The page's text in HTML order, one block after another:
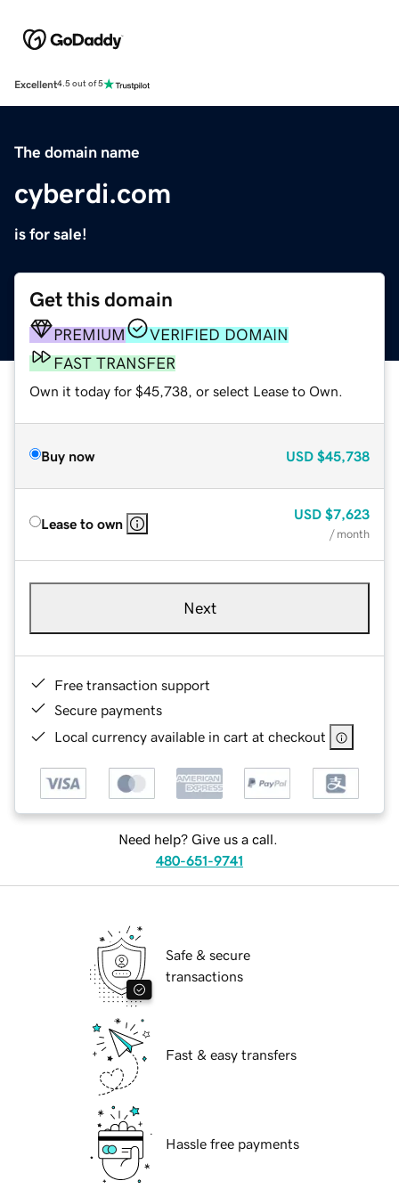
Excellent4.5 out of 5
The domain name
cyberdi.com
is for sale!
Get this domain
PREMIUM
VERIFIED DOMAIN
FAST TRANSFER
Own it today for $45,738, or select Lease to Own.
Buy now USD $45,738
Lease to own
USD $7,623
/ month
Next
Free transaction support
Secure payments
Local currency available in cart at checkout
Need help? Give us a call.
480-651-9741
Safe & secure
transactions
Fast & easy transfers
Hassle free payments